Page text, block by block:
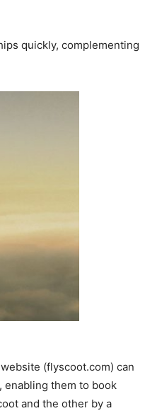
quickly, complementing
(flyscoot.com) can
enabling them to book
and the other by a